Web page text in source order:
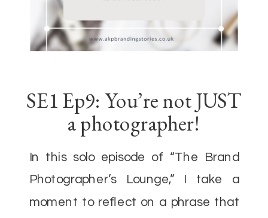
In this solo episode of “The Brand
Photographer’s Lounge,” I take a
moment to reflect on a phrase that
SE1 Ep9: You’re not JUST
a photographer!